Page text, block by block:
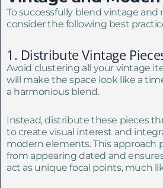
To successfully blend vintage
consider the following best
1. Distribute Vintage
Avoid clustering all your vintage
will make the space look like a
a harmonious blend.
Instead, distribute these pieces
to create visual interest and
modern elements. This approach
from appearing dated and
act as unique focal points, much